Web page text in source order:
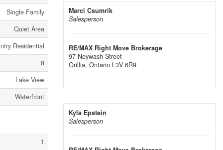
Single Family
Quiet Area
Residential
8
Lake View
Waterfront
1
Marci Csumrik
Salesperson
RE/MAX Right Move Brokerage
97 Neywash Street
Orillia, Ontario L3V 6R9
Kyla Epstein
Salesperson